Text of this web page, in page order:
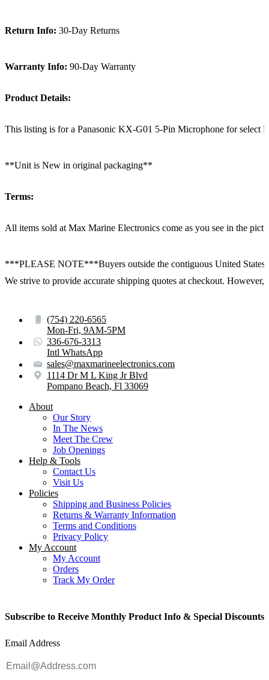
Return Info: 30-Day Returns
Warranty Info: 90-Day Warranty
Product Details:
This listing is for a Panasonic KX-G01 5-Pin Microphone for select
**Unit is New in original packaging**
Terms:
All items sold at Max Marine Electronics come as you see in the
***PLEASE NOTE***Buyers outside the contiguous United States:
We strive to provide accurate shipping quotes at checkout.
Subscribe to Receive Monthly Product Info & Special Discounts
Email Address
About
Our Story
In The News
Meet The Crew
Job Openings
Help & Tools
Contact Us
Visit Us
Policies
Shipping and Business Policies
Returns & Warranty Information
Terms and Conditions
Privacy Policy
My Account
My Account
Orders
Track My Order
(754) 220-6565
Mon-Fri, 9AM-5PM
336-676-3313
Intl WhatsApp
sales@maxmarineelectronics.com
1114 Dr M L King Jr Blvd
Pompano Beach, Fl 33069